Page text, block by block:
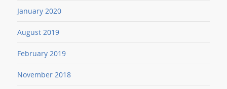
January 2020
August 2019
February 2019
November 2018